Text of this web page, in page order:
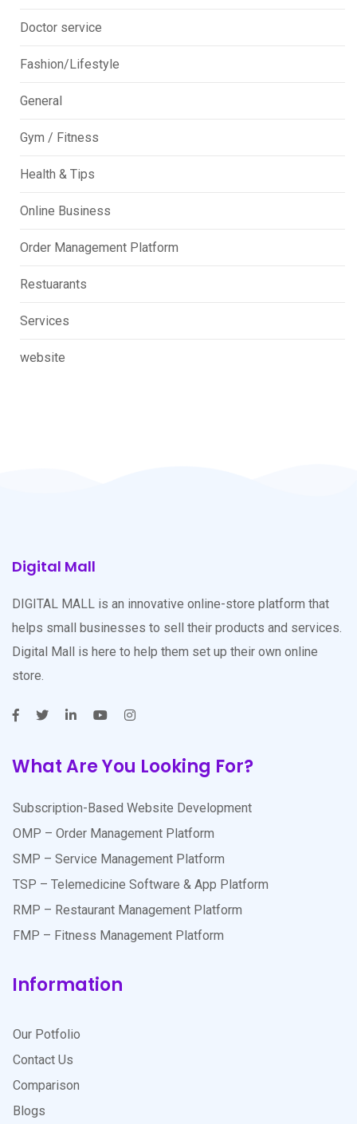
Doctor service
Fashion/Lifestyle
General
Gym / Fitness
Health & Tips
Online Business
Order Management Platform
Restuarants
Services
website
Digital Mall
DIGITAL MALL is an innovative online-store platform that
helps small businesses to sell their products and services.
Digital Mall is here to help them set up their own online
store.
What Are You Looking For?
Subscription-Based Website Development
OMP – Order Management Platform
SMP – Service Management Platform
TSP – Telemedicine Software & App Platform
RMP – Restaurant Management Platform
FMP – Fitness Management Platform
Information
Our Potfolio
Contact Us
Comparison
Blogs